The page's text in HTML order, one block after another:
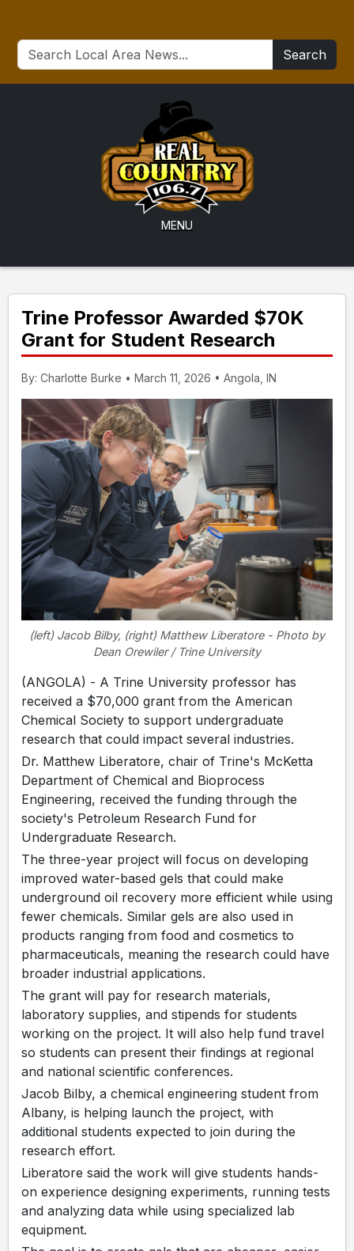
Search
MENU
Trine Professor Awarded $70K
Grant for Student Research
By: Charlotte Burke • March 11, 2026 • Angola, IN
(left) Jacob Bilby, (right) Matthew Liberatore - Photo by
Dean Orewiler / Trine University
(ANGOLA) - A Trine University professor has
received a $70,000 grant from the American
Chemical Society to support undergraduate
research that could impact several industries.
Dr. Matthew Liberatore, chair of Trine's McKetta
Department of Chemical and Bioprocess
Engineering, received the funding through the
society's Petroleum Research Fund for
Undergraduate Research.
The three-year project will focus on developing
improved water-based gels that could make
underground oil recovery more efficient while using
fewer chemicals. Similar gels are also used in
products ranging from food and cosmetics to
pharmaceuticals, meaning the research could have
broader industrial applications.
The grant will pay for research materials,
laboratory supplies, and stipends for students
working on the project. It will also help fund travel
so students can present their findings at regional
and national scientific conferences.
Jacob Bilby, a chemical engineering student from
Albany, is helping launch the project, with
additional students expected to join during the
research effort.
Liberatore said the work will give students hands-
on experience designing experiments, running tests
and analyzing data while using specialized lab
equipment.